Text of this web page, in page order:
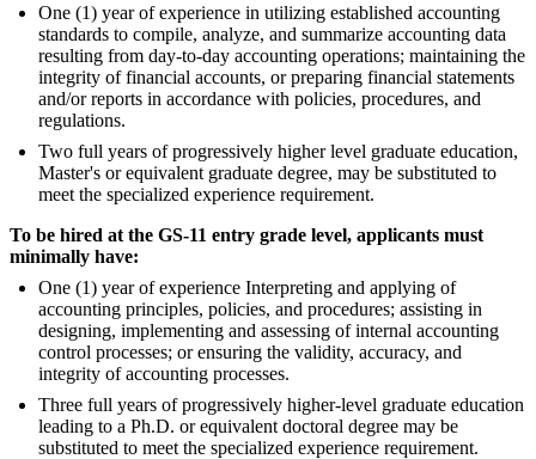
One (1) year of experience in utilizing established accounting
standards to compile, analyze, and summarize accounting data
resulting from day-to-day accounting operations; maintaining the
integrity of financial accounts, or preparing financial statements
and/or reports in accordance with policies, procedures, and
regulations.
Two full years of progressively higher level graduate education,
Master's or equivalent graduate degree, may be substituted to
meet the specialized experience requirement.
To be hired at the GS-11 entry grade level, applicants must
minimally have:
One (1) year of experience Interpreting and applying of
accounting principles, policies, and procedures; assisting in
designing, implementing and assessing of internal accounting
control processes; or ensuring the validity, accuracy, and
integrity of accounting processes.
Three full years of progressively higher-level graduate education
leading to a Ph.D. or equivalent doctoral degree may be
substituted to meet the specialized experience requirement.